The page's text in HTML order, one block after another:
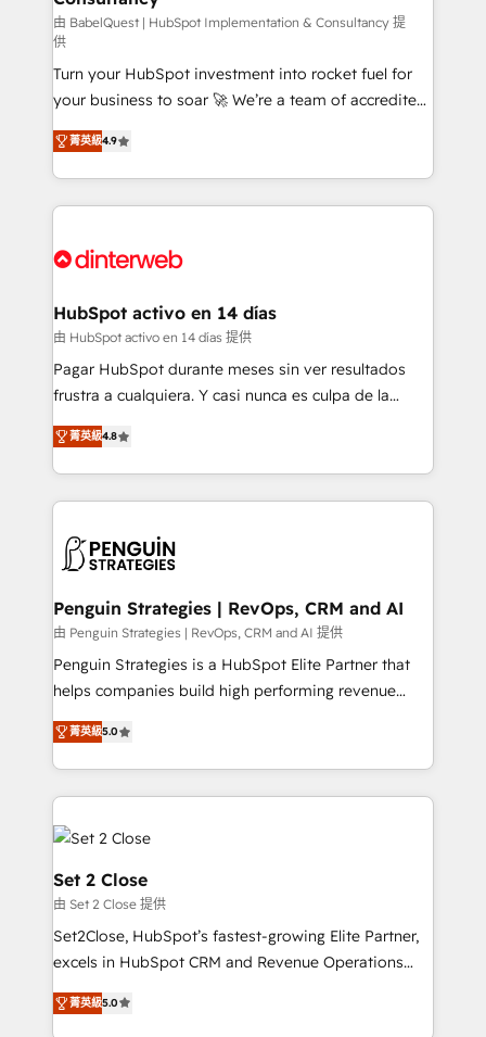
CMS • ISO/IEC 27001:2022, ISO 9001:2015, and ISO
42001:2023 certified - the AI management standard •
GuardHub: our AI governance framework, built on
ISO 42001 Ready for the next step? Click the 👈
'𝗖𝗼𝗻𝘁𝗮𝗰𝘁 𝗯𝘂𝘀𝗶𝗻𝗲𝘀𝘀' button to get in touch (𝘸𝘦'𝘳𝘦
𝘴𝘶𝘱𝘦𝘳 𝘳𝘦𝘴𝘱𝘰𝘯𝘴𝘪𝘷𝘦)
由 BabelQuest | HubSpot Implementation & Consultancy 提
供
Turn your HubSpot investment into rocket fuel for
your business to soar 🚀 We’re a team of accredited
HubSpot experts ready to help you. We can
implement the platform into complex business
environments, optimise what you've got and make
sure you can actually use it, build your website in
for you and execute it on HubSpot. We are on the
framework, meaning we've been accredited by
HubSpot and vetted by the CCS, which means we
can support public sector companies as well the
other ones listed in our profile. Our services: -
build We can do lots of things. But everything we do
is there for you to: - Grow revenue, and run your
decisions with data - Find a new voice and reach
more people - Get the most out of your HubSpot
菁英級4.9
HubSpot activo en 14 días
由 HubSpot activo en 14 días 提供
Pagar HubSpot durante meses sin ver resultados
frustra a cualquiera. Y casi nunca es culpa de la
herramienta: es del enfoque con el que se
implementó. Trabajamos con un catálogo de +80
casos de uso: cada uno resuelve un problema
concreto de tu operación en HubSpot. La entrega
en paralelo cuando tiene sentido, y siempre
Empiezas a ver resultados antes de que termine el
mes. 🏆 HubSpot Partner of the Year 2022, máximo
reconocimiento del ecosistema. Elite Solutions
Partner, el nivel más alto. +700 clientes
Hospital ABC, Hogares Unión, Yves Rocher,
MacStore, Café Britt, Bella Piel, confiaron en
respuestas para empezar. Te ayudamos a identificar
Solo continúas si ves valor real en los primeros 14
菁英級4.8
Penguin Strategies | RevOps, CRM and AI
由 Penguin Strategies | RevOps, CRM and AI 提供
Penguin Strategies is a HubSpot Elite Partner that
helps companies build high performing revenue
operations across complex sales cycles, multi
system environments and global SaaS or
manufacturing teams. Trusted by leading enterprises
and fast growing scale ups including Sony, Rapyd,
Fiverr, XM Cyber, Bridgepointe Technologies, EMA
Design Automation and Uptive. 📊 RevOps & data
architecture 🔗 CRM migrations & End to end
integrations 🤖 AI workflows & enrichment 📘 Team
enablement & company-wide adoption We create
HubSpot environments that teams use with
scalable revenue insights.
菁英級5.0
Set 2 Close
由 Set 2 Close 提供
Set2Close, HubSpot’s fastest-growing Elite Partner,
excels in HubSpot CRM and Revenue Operations
(RevOps) services to boost B2B sales and growth.
As a top HubSpot Elite Partner, we specialize in
菁英級5.0